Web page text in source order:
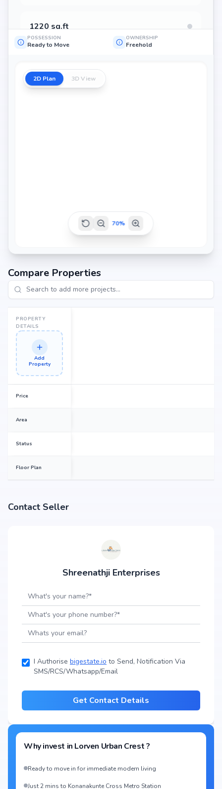
1220 sq.ft
POSSESSION
Ready to Move
OWNERSHIP
Freehold
2D Plan 3D View
70%
Compare Properties
PROPERTY
DETAILS
Add
Property
Price
Area
Status
Floor Plan
Contact Seller
Shreenathji Enterprises
I Authorise bigestate.io to Send, Notification Via
SMS/RCS/Whatsapp/Email
Get Contact Details
Why invest in Lorven Urban Crest?
Ready to move in for immediate modern living
Just 2 mins to Konanakunte Cross Metro Station